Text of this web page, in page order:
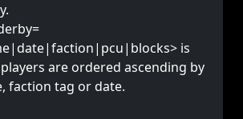
is
are ordered ascending by
faction tag or date.